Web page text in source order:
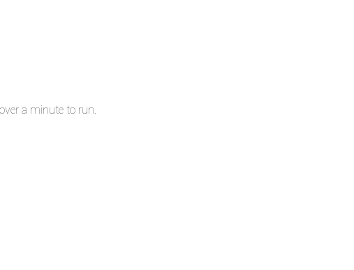
a minute to run.